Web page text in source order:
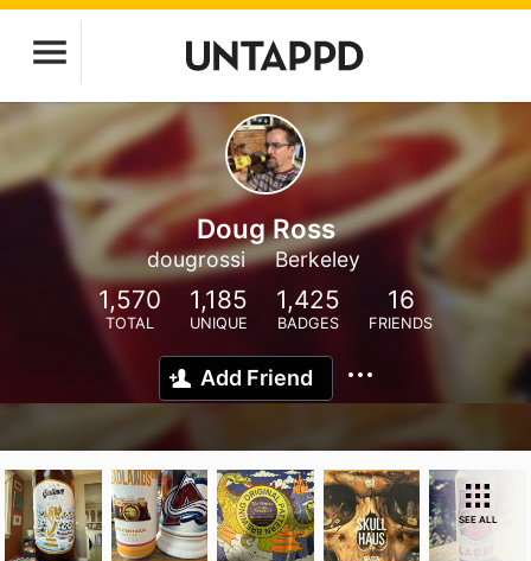
Doug Ross
dougrossi Berkeley
1,570
TOTAL
1,185
UNIQUE
1,425
BADGES
16
FRIENDS
Add Friend
SEE ALL